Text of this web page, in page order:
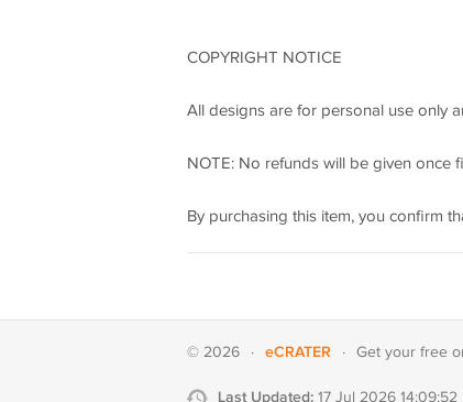
COPYRIGHT NOTICE
All designs are for personal use only
NOTE: No refunds will be given once
By purchasing this item, you confirm
© 2026 · eCRATER · Get your free
Last Updated: 17 Jul 2026 14:09:52